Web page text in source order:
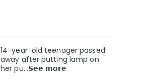
14-year-old teenager passed
away after putting lamp on
her pu…𝗦𝗲𝗲 𝗺𝗼𝗿𝗲